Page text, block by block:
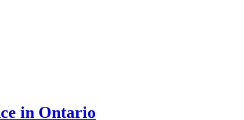
in Ontario